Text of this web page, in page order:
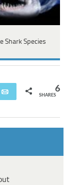
Shark Species
Email 6
SHARES